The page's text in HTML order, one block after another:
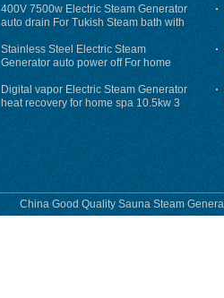
400V 7500w Electric Steam Generator
auto drain For Tukish Steam bath with
auto flushing
Stainless Steel Electric Steam
Generator auto power off For home
Digital vapor Electric Steam Generator
heat recovery for home spa 10.5kw 3
phase
China Good Quality Sauna Steam